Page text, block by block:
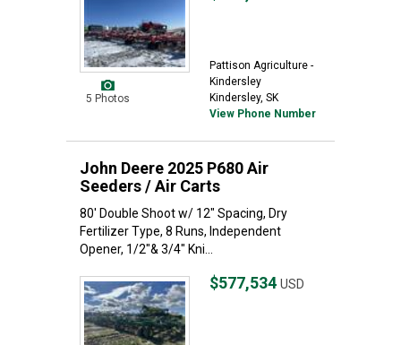
5 Photos
Pattison Agriculture -
Kindersley
Kindersley, SK
View Phone Number
John Deere 2025 P680 Air
Seeders / Air Carts
80' Double Shoot w/ 12" Spacing, Dry
Fertilizer Type, 8 Runs, Independent
Opener, 1/2"& 3/4" Kni...
$577,534 USD